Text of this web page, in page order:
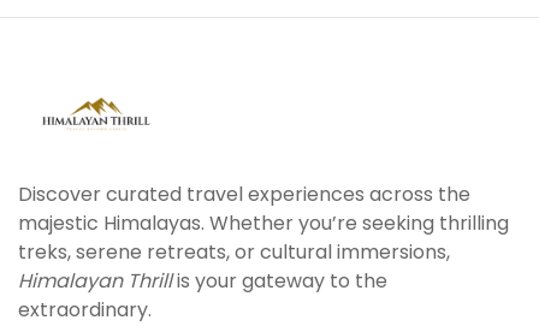
Discover curated travel experiences across the
majestic Himalayas. Whether you’re seeking thrilling
treks, serene retreats, or cultural immersions,
Himalayan Thrillis your gateway to the
extraordinary.